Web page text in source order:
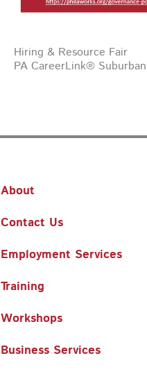
Hiring & Resource Fair
PA CareerLink® Suburban
About
Contact Us
Employment Services
Training
Workshops
Business Services